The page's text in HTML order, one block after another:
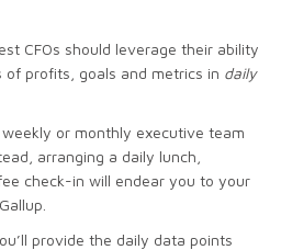
CFOs should leverage their ability
profits, goals and metrics in daily
or monthly executive team
arranging a daily lunch,
check-in will endear you to your
provide the daily data points